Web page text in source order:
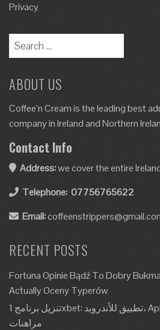
Privacy
ABOUT US
Coffee’n Cream is the leading best
company in Ireland and Northern
Contact Info
Address:we cover the entire
Telephone: 07756765622
Email:
RECENT POSTS
Fortuna Opinie Bądź To Dobry
Actually Oceny Typerów
تنزيل برنامج 1xbet: تطبيق للأندرويد، Apk، آخر إصدار مواقع
مراهنات